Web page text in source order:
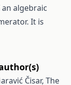
algebraic
It is
Čisar, The